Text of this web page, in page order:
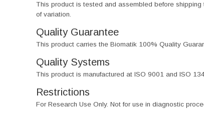
This product is tested and assembled before
of variation.
Quality Guarantee
This product carries the Biomatik 100% Quality
Quality Systems
This product is manufactured at ISO 9001 and ISO
Restrictions
For Research Use Only. Not for use in diagnostic